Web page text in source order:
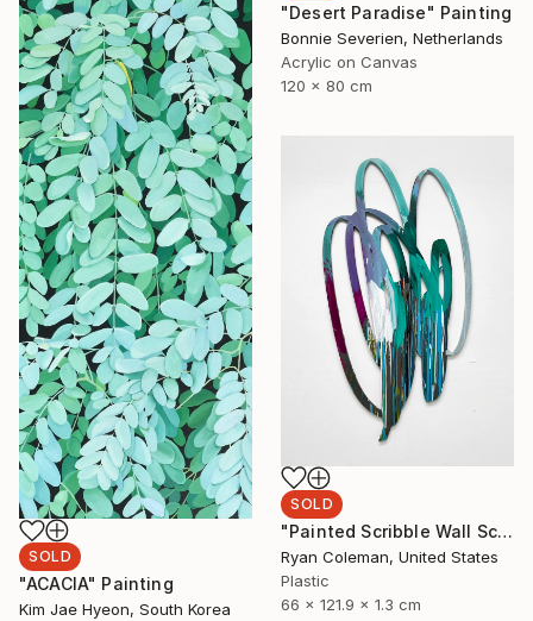
SOLD
"ACACIA" Painting
Kim Jae Hyeon, South Korea
"Desert Paradise" Painting
Bonnie Severien, Netherlands
Acrylic on Canvas
120 x 80 cm
SOLD
"Painted Scribble Wall Sculpture (3)" Sculpture
Ryan Coleman, United States
Plastic
66 x 121.9 x 1.3 cm